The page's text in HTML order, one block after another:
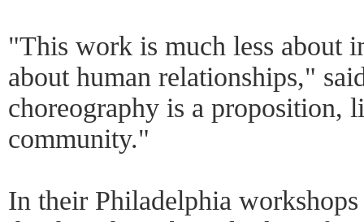
"This work is much less about
about human relationships,"
choreography is a proposition,
community."
In their Philadelphia